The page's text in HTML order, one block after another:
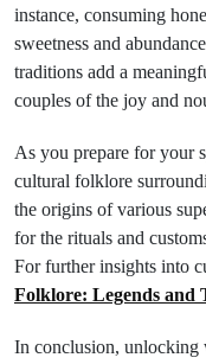
instance, consuming
sweetness and
traditions add a
couples of the joy and
As you prepare for your
cultural folklore
the origins of various
for the rituals and
For further insights into
Folklore: Legends and
In conclusion, unlocking